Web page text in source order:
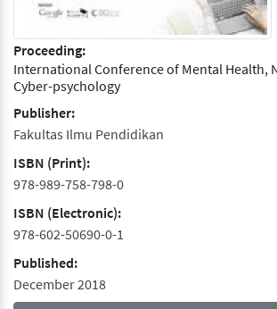
Proceeding:
International Conference of Mental Health,
Cyber-psychology
Publisher:
Fakultas Ilmu Pendidikan
ISBN (Print):
978-989-758-798-0
ISBN (Electronic):
978-602-50690-0-1
Published:
December 2018